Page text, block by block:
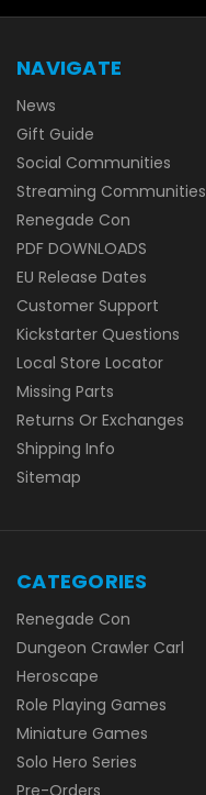
NAVIGATE
News
Gift Guide
Social Communities
Streaming Communities
Renegade Con
PDF DOWNLOADS
EU Release Dates
Customer Support
Kickstarter Questions
Local Store Locator
Missing Parts
Returns Or Exchanges
Shipping Info
Sitemap
CATEGORIES
Renegade Con
Dungeon Crawler Carl
Heroscape
Role Playing Games
Miniature Games
Solo Hero Series
Pre-Orders